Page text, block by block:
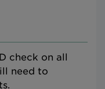
check on all
need to